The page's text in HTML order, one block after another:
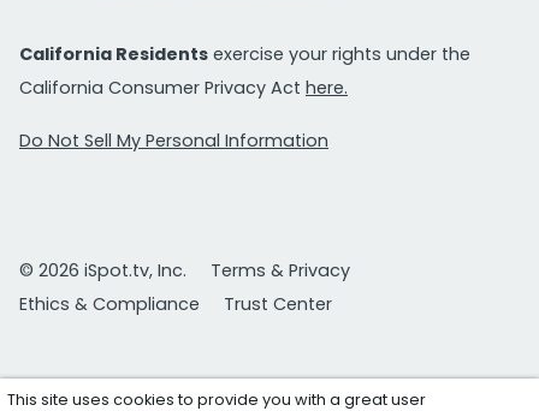
California Residents exercise your rights under the
California Consumer Privacy Act here.
Do Not Sell My Personal Information
© 2026 iSpot.tv, Inc.
Terms & Privacy
Ethics & Compliance
Trust Center
This site uses cookies to provide you with a great user